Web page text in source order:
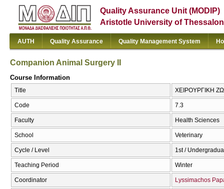
Quality Assurance Unit (MODIP)
Aristotle University of
AUTH Quality Assurance Quality Management System
Companion Animal Surgery II
Course Information
Title ΧΕΙΡΟΥΡΓΙΚΗ
Code 7.3
Faculty Health Sciences
School Veterinary
Cycle / Level 1st /
Teaching Period Winter
Coordinator Lyssimachos